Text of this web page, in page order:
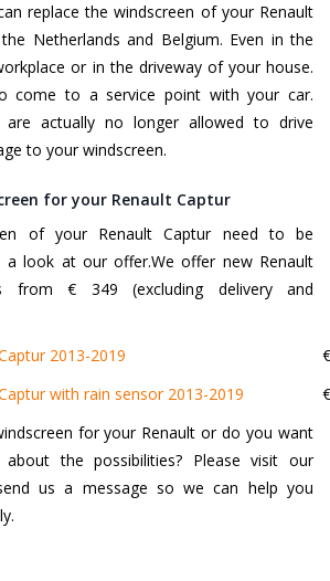
replace the windscreen of your Renault
Netherlands and Belgium. Even in the
or in the driveway of your house.
come to a service point with your car.
are actually no longer allowed to drive
to your windscreen.
for your Renault Captur
of your Renault Captur need to be
a look at our offer.We offer new Renault
from € 349 (excluding delivery and
2013-2019
with rain sensor 2013-2019
for your Renault or do you want
the possibilities? Please visit our
us a message so we can help you